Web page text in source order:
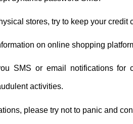
stores, try to keep your
on online shopping
SMS or email notifications for
activities.
please try not to panic and